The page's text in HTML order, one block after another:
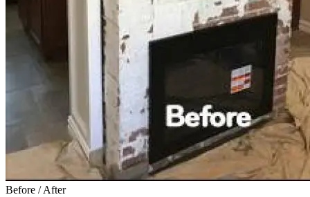
Before / After